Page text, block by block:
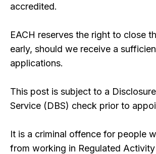
accredited.
EACH reserves the right to close
early, should we receive a
applications.
This post is subject to a
Service (DBS) check prior to
It is a criminal offence for people
from working in Regulated